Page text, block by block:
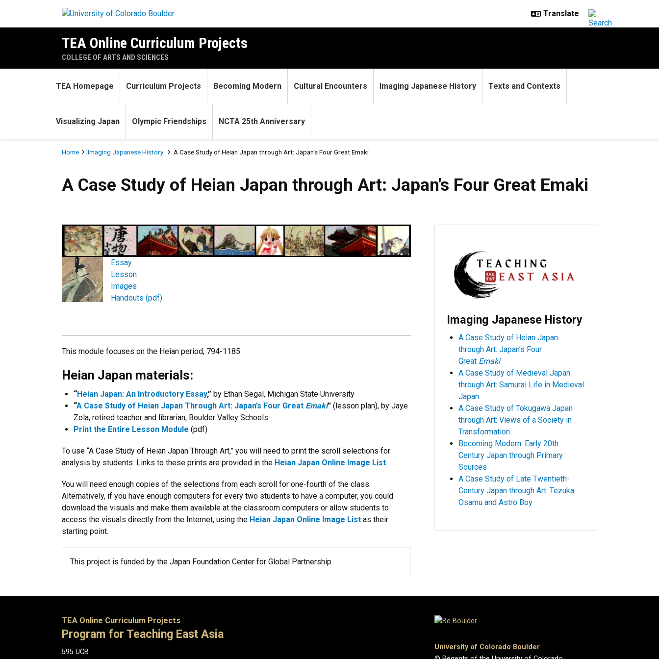
TEA Online Curriculum Projects
COLLEGE OF ARTS AND SCIENCES
TEA Homepage Curriculum Projects Becoming Modern Cultural Encounters Imaging Japanese History Texts and Contexts
Visualizing Japan Olympic Friendships NCTA 25th Anniversary
Breadcrumb
Home Imaging Japanese History: A Case Study of Heian Japan through Art: Japan's Four Great Emaki
A Case Study of Heian Japan through Art: Japan's Four Great Emaki
A Case Study of Heian Japan through Art: Japan's Four Great Emaki
Essay
Lesson
Images
Handouts (pdf)
This module focuses on the Heian period, 794-1185.
Heian Japan materials:
“Heian Japan: An Introductory Essay,” by Ethan Segal, Michigan State University
“A Case Study of Heian Japan Through Art: Japan’s Four Great Emaki” (lesson plan), by Jaye
Zola, retired teacher and librarian, Boulder Valley Schools
Print the Entire Lesson Module (pdf)
To use “A Case Study of Heian Japan Through Art,” you will need to print the scroll selections for
analysis by students. Links to these prints are provided in the Heian Japan Online Image List.
You will need enough copies of the selections from each scroll for one-fourth of the class.
Alternatively, if you have enough computers for every two students to have a computer, you could
download the visuals and make them available at the classroom computers or allow students to
access the visuals directly from the Internet, using the Heian Japan Online Image List as their
starting point.
This project is funded by the Japan Foundation Center for Global Partnership.​
Imaging Japanese History
A Case Study of Heian Japan
through Art: Japan's Four
Great Emaki
A Case Study of Medieval Japan
through Art: Samurai Life in Medieval
Japan
A Case Study of Tokugawa Japan
through Art: Views of a Society in
Transformation
Becoming Modern: Early 20th
Century Japan through Primary
Sources
A Case Study of Late Twentieth-
Century Japan through Art: Tezuka
Osamu and Astro Boy
TEA Online Curriculum Projects
Program for Teaching East Asia
595 UCB
University of Colorado Boulder